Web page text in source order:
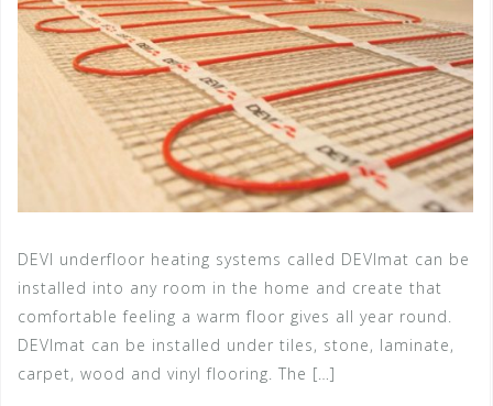
DEVI underfloor heating systems called DEVImat can be
installed into any room in the home and create that
comfortable feeling a warm floor gives all year round.
DEVImat can be installed under tiles, stone, laminate,
carpet, wood and vinyl flooring. The […]